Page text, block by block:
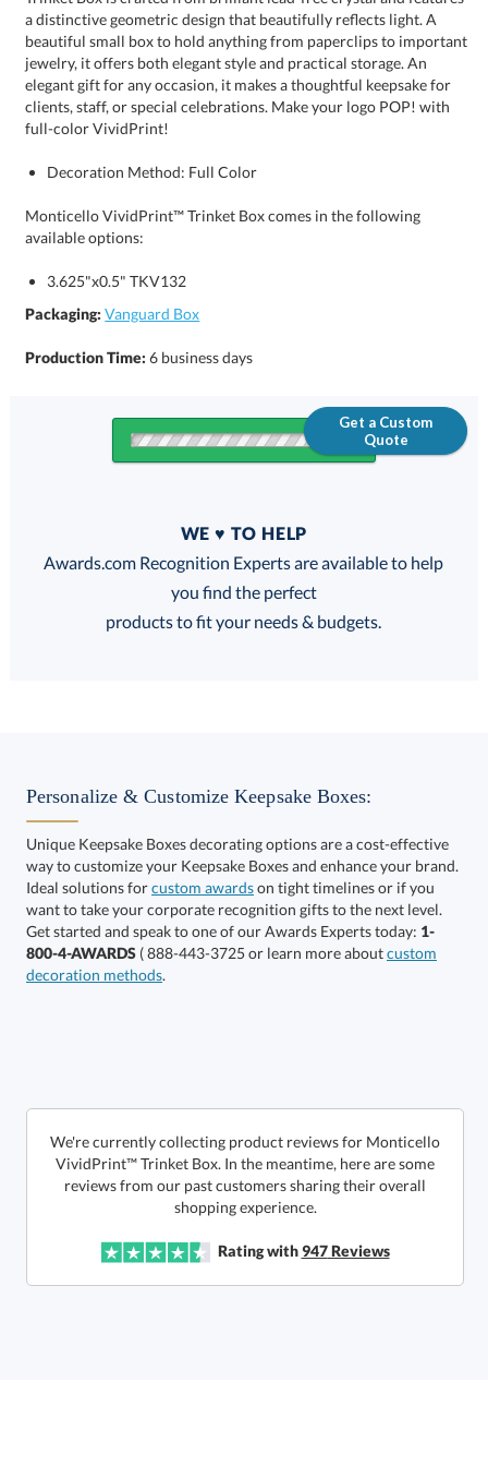
full-color VividPrint!
Decoration Method: Full Color
Monticello VividPrint™ Trinket Box comes in the following
available options:
3.625"x0.5" TKV132
Packaging: Vanguard Box
Production Time:6 business days
Get a Custom
Quote
FREE
100% Guarantee
In Stock:Ships in 6 business days
Quantity: Price:$32.50
Lowest Price Guarantee
Get a Custom Quote
WE ♥ TO HELP
Awards.com Recognition Experts are available to help
you find the perfect
products to fit your needs & budgets.
Personalize & Customize Keepsake Boxes:
Unique Keepsake Boxes decorating options are a cost-effective
way to customize your Keepsake Boxes and enhance your brand.
Ideal solutions forcustom awardson tight timelines or if you
want to take your corporate recognition gifts to the next level.
Get started and speak to one of our Awards Experts today: 1-
800-4-AWARDS ( 888-443-3725 or learn more aboutcustom
decoration methods.
We're currently collecting product reviews for Monticello
VividPrint™ Trinket Box. In the meantime, here are some
reviews from our past customers sharing their overall
shopping experience.
Rating with947Reviews